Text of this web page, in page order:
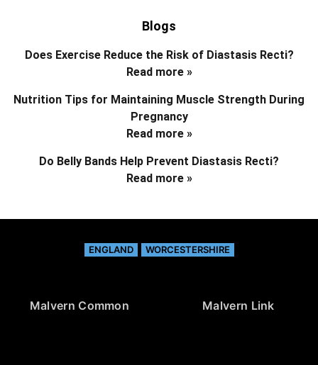
Blogs
Does Exercise Reduce the Risk of Diastasis Recti?
Read more »
Nutrition Tips for Maintaining Muscle Strength During
Pregnancy
Read more »
Do Belly Bands Help Prevent Diastasis Recti?
Read more »
ENGLAND WORCESTERSHIRE
Malvern Common Malvern Link